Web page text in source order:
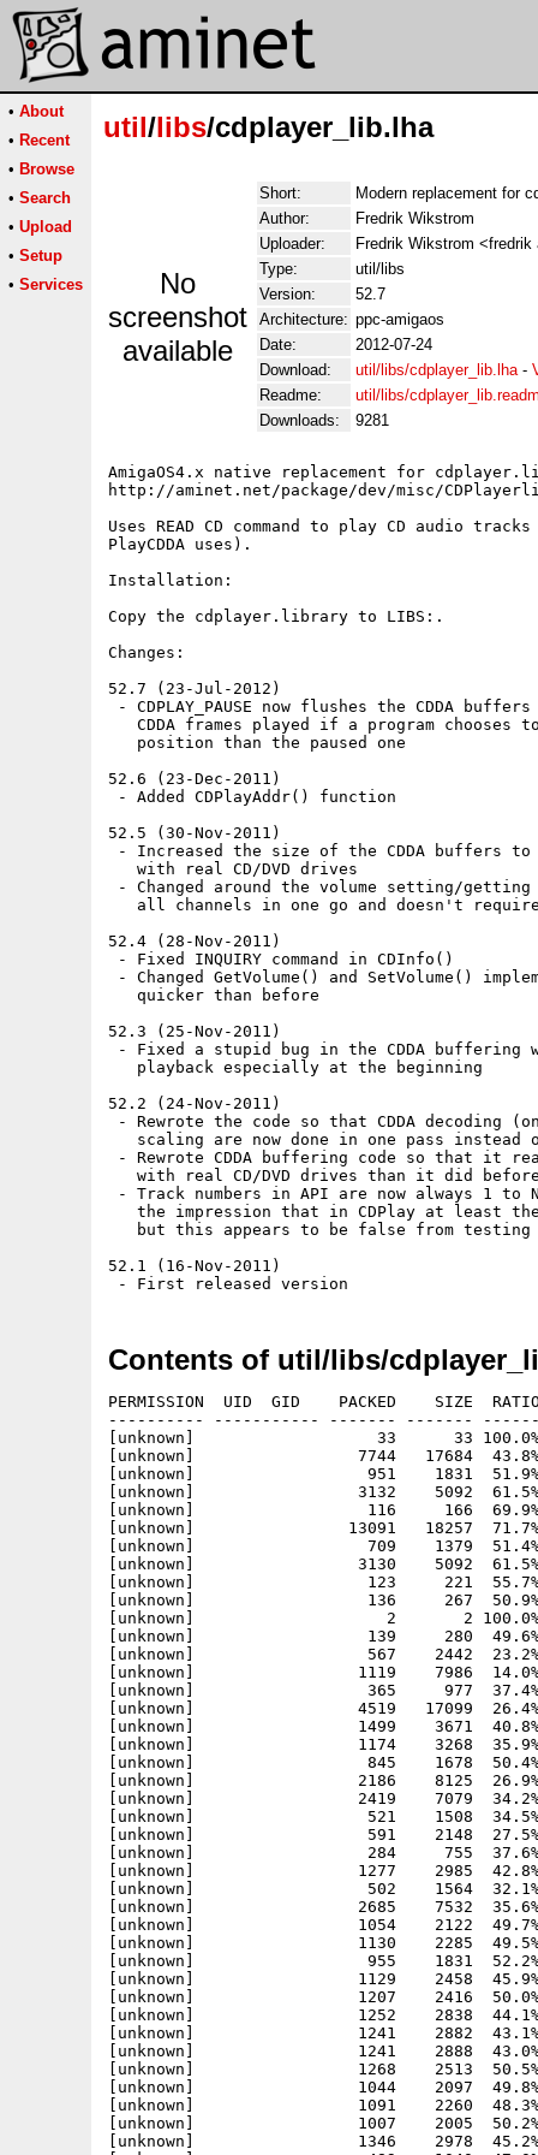
• About
• Recent
• Browse
• Search
• Upload
• Setup
• Services
util/libs/cdplayer_lib.lha
No
screenshot
available
Short:
Modern replacement for
Author:
Fredrik Wikstrom
Uploader:
Fredrik Wikstrom <fredrik
Type:
util/libs
Version:
52.7
Architecture: ppc-amigaos
Date:
2012-07-24
Download:
util/libs/cdplayer_lib.lha-
Readme:
util/libs/
Downloads:
9281
AmigaOS4.x native replacement for
http://aminet.net/package/dev/misc/
Uses READ CD command to play CD audio
PlayCDDA uses).
Installation:
Copy the cdplayer.library to LIBS:.
Changes:
52.7 (23-Jul-2012)
- CDPLAY_PAUSE now flushes the CDDA
CDDA frames played if a program chooses
   position than the paused one
52.6 (23-Dec-2011)
- Added CDPlayAddr() function
52.5 (30-Nov-2011)
- Increased the size of the CDDA buffers to
   with real CD/DVD drives
- Changed around the volume setting/
all channels in one go and doesn't
52.4 (28-Nov-2011)
- Fixed INQUIRY command in CDInfo()
- Changed GetVolume() and SetVolume()
   quicker than before
52.3 (25-Nov-2011)
- Fixed a stupid bug in the CDDA buffering
   playback especially at the beginning
52.2 (24-Nov-2011)
- Rewrote the code so that CDDA decoding
scaling are now done in one pass instead
- Rewrote CDDA buffering code so that it
with real CD/DVD drives than it did
- Track numbers in API are now always 1 to
the impression that in CDPlay at least
but this appears to be false from
52.1 (16-Nov-2011)
Contents of util/libs/
PERMISSION  UID  GID    PACKED    SIZE
---------- ----------- ------- -------
[unknown]                   33      33 100.0%
[unknown]                 7744   17684
[unknown]                  951    1831  51.9%
[unknown]                 3132    5092  61.5%
[unknown]                  116     166
[unknown]                13091   18257
[unknown]                  709    1379
[unknown]                 3130    5092
[unknown]                  123     221
[unknown]                  136     267
[unknown]                    2       2 100.0%
[unknown]                  139     280  49.6%
[unknown]                  567    2442  23.2%
[unknown]                 1119    7986  14.0%
[unknown]                  365     977  37.4%
[unknown]                 4519   17099
[unknown]                 1499    3671
[unknown]                 1174    3268
[unknown]                  845    1678  50.4%
[unknown]                 2186    8125
[unknown]                 2419    7079  34.2%
[unknown]                  521    1508  34.5%
[unknown]                  591    2148  27.5%
[unknown]                  284     755  37.6%
[unknown]                 1277    2985
[unknown]                  502    1564  32.1%
[unknown]                 2685    7532
[unknown]                 1054    2122  49.7%
[unknown]                 1130    2285  49.5%
[unknown]                  955    1831  52.2%
[unknown]                 1129    2458  45.9%
[unknown]                 1207    2416
[unknown]                 1252    2838  44.1%
[unknown]                 1241    2882  43.1%
[unknown]                 1241    2888  43.0%
[unknown]                 1268    2513  50.5% -
[unknown]                 1044    2097  49.8%
[unknown]                 1091    2260  48.3%
[unknown]                 1007    2005  50.2%
[unknown]                 1346    2978  45.2%